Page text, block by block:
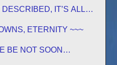
IT’S ALL
ETERNITY ~~~
BE NOT SOON